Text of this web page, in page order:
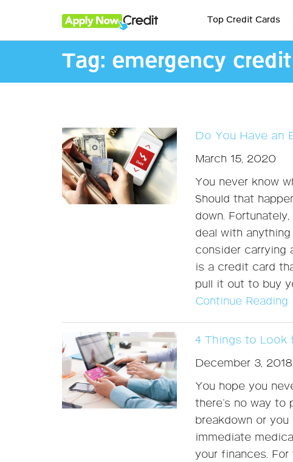
Top Credit Cards
Tag: emergency
Do You Have an
March 15, 2020
You never know
Should that
down.
deal with
consider carrying
is a credit card
pull it out to buy
Continue Reading
4 Things to Look
December 3, 2018
You hope you
there’s no way to
breakdown or
immediate
your finances.